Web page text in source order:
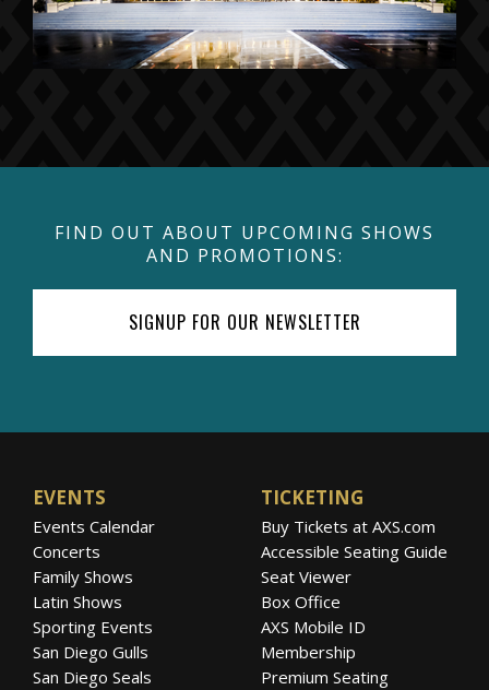
FIND OUT ABOUT UPCOMING SHOWS
AND PROMOTIONS:
SIGNUP FOR OUR NEWSLETTER
EVENTS
Events Calendar
Concerts
Family Shows
Latin Shows
Sporting Events
San Diego Gulls
San Diego Seals
TICKETING
Buy Tickets at AXS.com
Accessible Seating Guide
Seat Viewer
Box Office
AXS Mobile ID
Membership
Premium Seating